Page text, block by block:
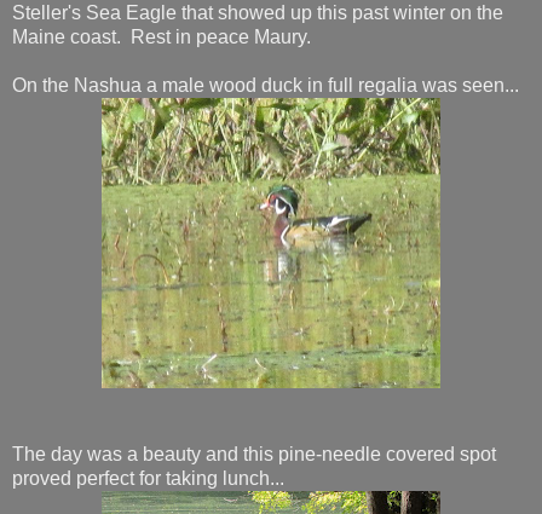
Steller's Sea Eagle that showed up this past winter on the
Maine coast. Rest in peace Maury.
On the Nashua a male wood duck in full regalia was seen...
The day was a beauty and this pine-needle covered spot
proved perfect for taking lunch...